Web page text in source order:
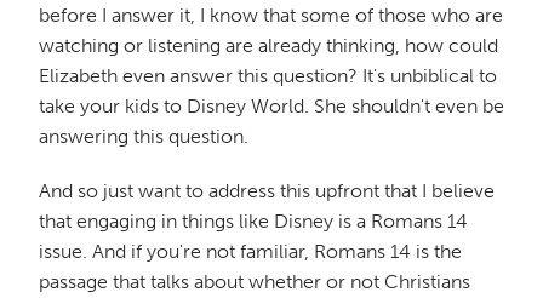
before I answer it, I know that some of those who are
watching or listening are already thinking, how could
Elizabeth even answer this question? It's unbiblical to
take your kids to Disney World. She shouldn't even be
answering this question.
And so just want to address this upfront that I believe
that engaging in things like Disney is a Romans 14
issue. And if you're not familiar, Romans 14 is the
passage that talks about whether or not Christians